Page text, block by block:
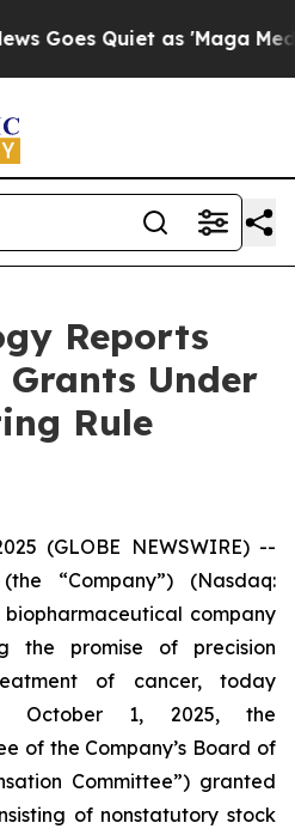
Goes Quiet as 'Maga
Reports
Under
Rule
(GLOBE NEWSWIRE) --
“Company”) (Nasdaq:
company
the promise of precision
of cancer, today
October 1, 2025, the
of the Company’s Board of
Committee”) granted
of nonstatutory stock